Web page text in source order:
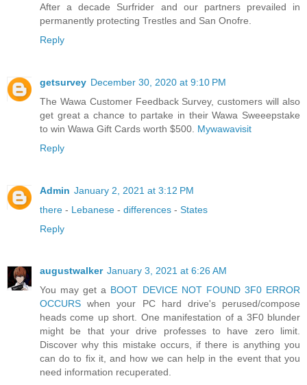
After a decade Surfrider and our partners prevailed in
permanently protecting Trestles and San Onofre.
Reply
getsurvey December 30, 2020 at 9:10 PM
The Wawa Customer Feedback Survey, customers will also
get great a chance to partake in their Wawa Sweeepstake
to win Wawa Gift Cards worth $500. Mywawavisit
Reply
Admin January 2, 2021 at 3:12 PM
there - Lebanese - differences - States
Reply
augustwalker January 3, 2021 at 6:26 AM
You may get a BOOT DEVICE NOT FOUND 3F0 ERROR
OCCURS when your PC hard drive's perused/compose
heads come up short. One manifestation of a 3F0 blunder
might be that your drive professes to have zero limit.
Discover why this mistake occurs, if there is anything you
can do to fix it, and how we can help in the event that you
need information recuperated.